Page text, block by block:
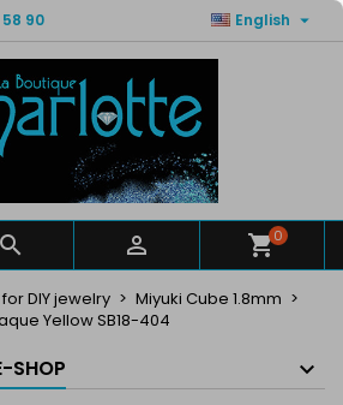
90 English 
  0
DIY jewelry
Miyuki Cube 1.8mm
Yellow SB18-404
SHOP
×
×
Create wishlist
×
in to save products in your
Cancel